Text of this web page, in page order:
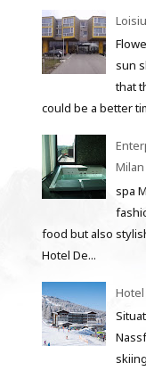
sun
that
could be a better
Milan
spa
food but also
Hotel De...